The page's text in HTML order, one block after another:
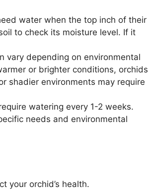
water when the top inch of their
to check its moisture level. If it
vary depending on environmental
or brighter conditions, orchids
shadier environments may require
watering every 1-2 weeks.
needs and environmental
your orchid’s health.